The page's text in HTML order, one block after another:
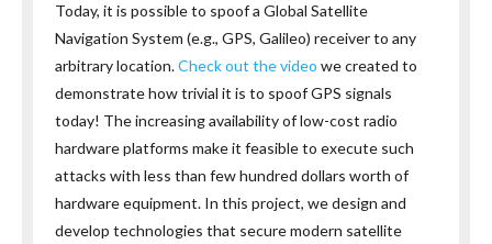
Today, it is possible to spoof a Global Satellite
Navigation System (e.g., GPS, Galileo) receiver to any
arbitrary location.Check out the video we created to
demonstrate how trivial it is to spoof GPS signals
today! The increasing availability of low-cost radio
hardware platforms make it feasible to execute such
attacks with less than few hundred dollars worth of
hardware equipment. In this project, we design and
develop technologies that secure modern satellite